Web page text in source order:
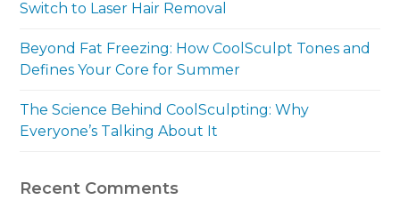
Switch to Laser Hair Removal
Beyond Fat Freezing: How CoolSculpt Tones and
Defines Your Core for Summer
The Science Behind CoolSculpting: Why
Everyone’s Talking About It
Recent Comments